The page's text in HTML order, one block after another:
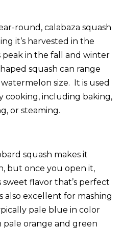
round, calabaza squash
it’s harvested in the
peak in the fall and winter
squash can range
size. It is used
cooking, including baking,
or steaming.
squash makes it
but once you open it,
flavor that’s perfect
also excellent for mashing
pale blue in color
orange and green